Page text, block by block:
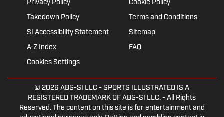
Privacy Policy
Cookie Policy
Takedown Policy
Terms and Conditions
SI Accessibility Statement
Sitemap
A-Z Index
FAQ
Cookies Settings
© 2026 ABG-SI LLC - SPORTS ILLUSTRATED IS A
REGISTERED TRADEMARK OF ABG-SI LLC. - All Rights
Reserved. The content on this site is for entertainment and